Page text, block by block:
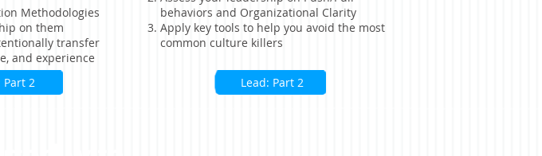
Methodologies
on them
transfer
and experience
Part 2
behaviors and Organizational Clarity
Apply key tools to help you avoid the most
common culture killers
Lead: Part 2